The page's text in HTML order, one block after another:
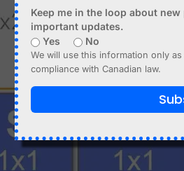
Keep me in the loop about
important updates.
Yes
No
We will use this information only
compliance with Canadian law.